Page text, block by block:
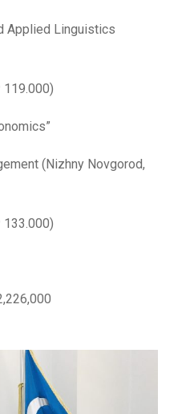
Applied Linguistics
(Nizhny Novgorod,